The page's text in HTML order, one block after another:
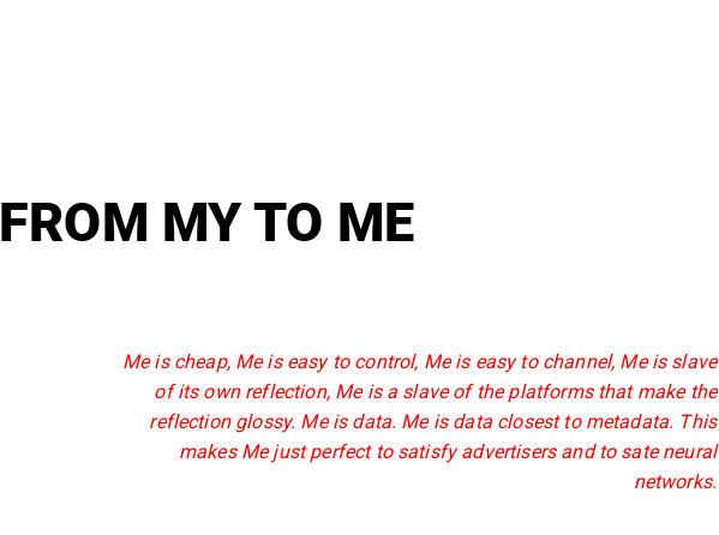
FROM MY TO ME
Me is cheap, Me is easy to control, Me is easy to channel, Me is slave
of its own reflection, Me is a slave of the platforms that make the
reflection glossy. Me is data. Me is data closest to metadata. This
makes Me just perfect to satisfy advertisers and to sate neural
networks.